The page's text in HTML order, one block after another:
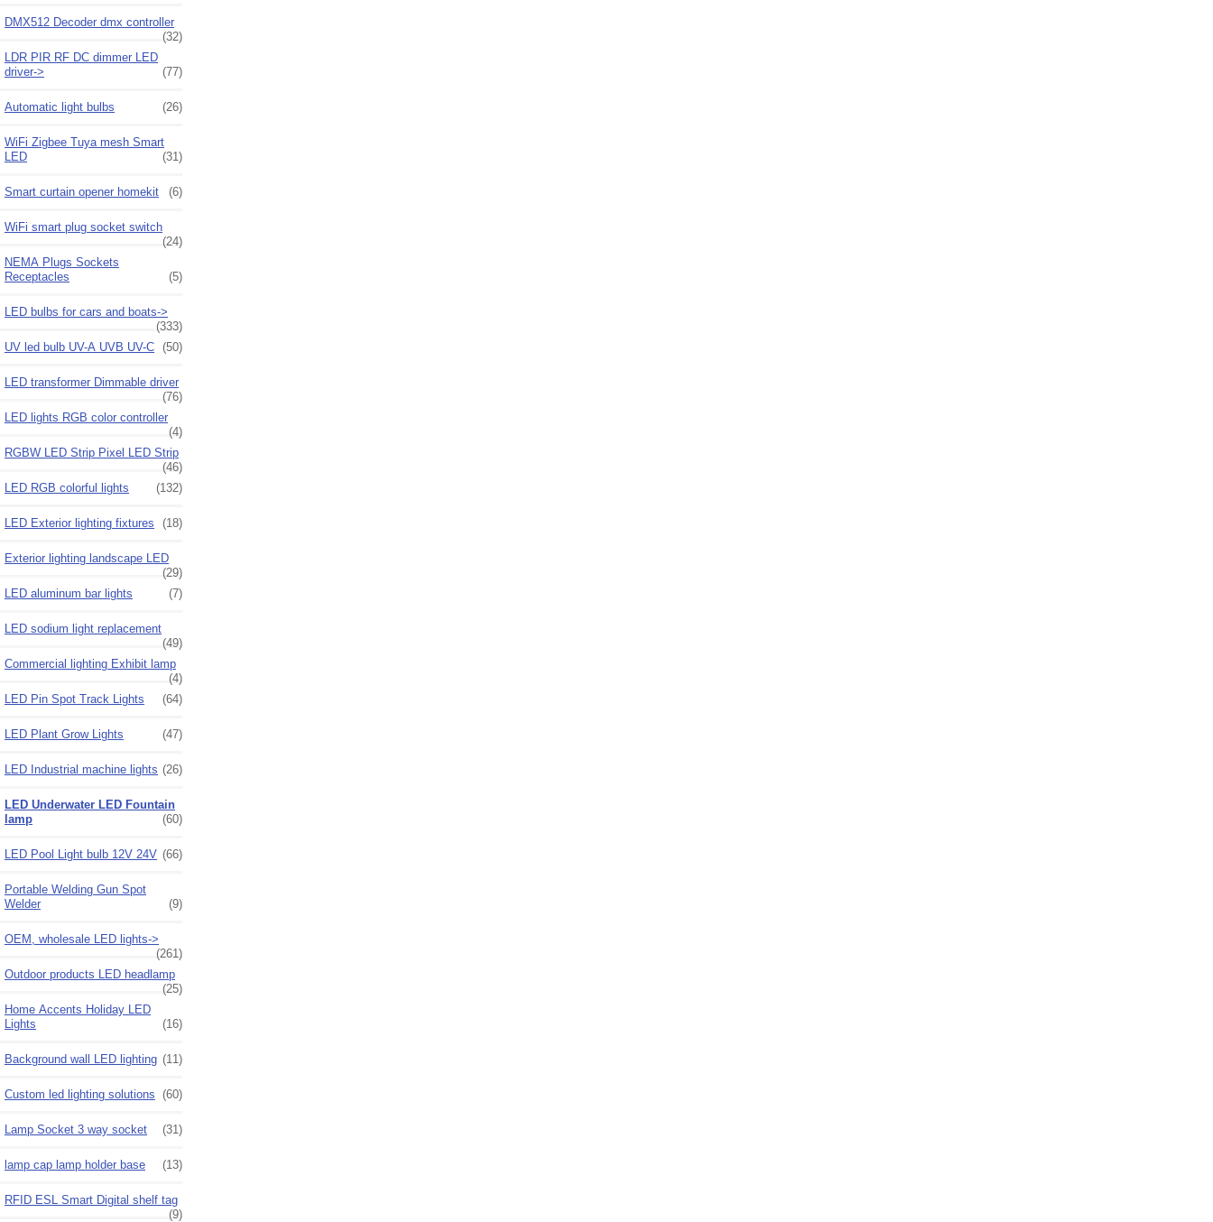
DMX512 Decoder dmx controller
(32)
LDR PIR RF DC dimmer LED
driver->
(77)
Automatic light bulbs (26)
WiFi Zigbee Tuya mesh Smart
LED
(31)
Smart curtain opener homekit (6)
WiFi smart plug socket switch
(24)
NEMA Plugs Sockets
Receptacles
(5)
LED bulbs for cars and boats->
(333)
UV led bulb UV-A UVB UV-C (50)
LED transformer Dimmable driver
(76)
LED lights RGB color controller
(4)
RGBW LED Strip Pixel LED Strip
(46)
LED RGB colorful lights
(132)
LED Exterior lighting fixtures (18)
Exterior lighting landscape LED
(29)
LED aluminum bar lights
(7)
LED sodium light replacement
(49)
Commercial lighting Exhibit lamp
(4)
LED Pin Spot Track Lights
(64)
LED Plant Grow Lights (47)
LED Industrial machine lights (26)
LED Underwater LED Fountain
lamp
(60)
LED Pool Light bulb 12V 24V (66)
Portable Welding Gun Spot
Welder
(9)
OEM, wholesale LED lights->
(261)
Outdoor products LED headlamp
(25)
Home Accents Holiday LED
Lights
(16)
Background wall LED lighting (11)
Custom led lighting solutions (60)
Lamp Socket 3 way socket (31)
lamp cap lamp holder base (13)
RFID ESL Smart Digital shelf tag
(9)